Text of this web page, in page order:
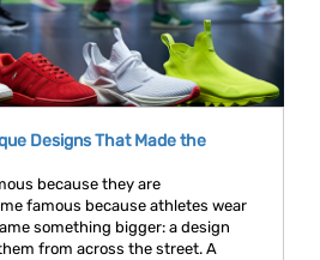
Designs That Made the
because they are
famous because athletes wear
something bigger: a design
from across the street. A